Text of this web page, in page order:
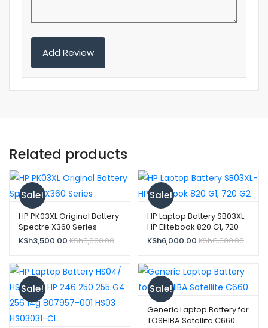
Related products
Sale!
HP PK03XL Original Battery
Spectre X360 Series
KSh3,500.00 KSh5,000.00
Sale!
HP Laptop Battery SB03XL-
HP Elitebook 820 G1, 720
G2
KSh6,000.00 KSh6,500.00
Sale! Sale!
Generic Laptop Battery for
TOSHIBA Satellite C660